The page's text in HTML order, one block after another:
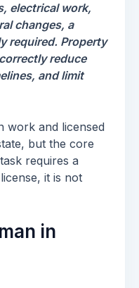
electrical work,
changes, a
required. Property
reduce
and limit
work and licensed
but the core
requires a
it is not
in